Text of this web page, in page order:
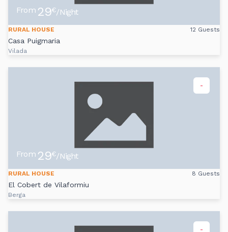
From 29€/Night
RURAL HOUSE 12 Guests
Casa Puigmaria
Vilada
-
From 29€/Night
RURAL HOUSE 8 Guests
El Cobert de Vilaformiu
Berga
-